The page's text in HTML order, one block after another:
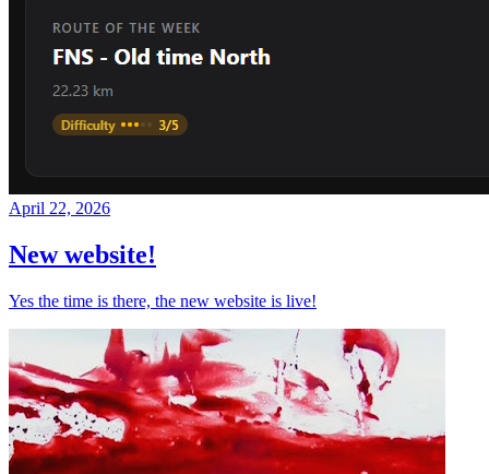
April 22, 2026
New website!
Yes the time is there, the new website is live!